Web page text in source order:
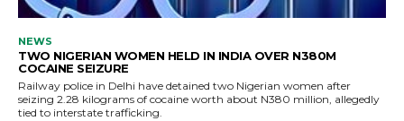
NEWS
TWO NIGERIAN WOMEN HELD IN INDIA OVER N380M
COCAINE SEIZURE
Railway police in Delhi have detained two Nigerian women after
seizing 2.28 kilograms of cocaine worth about N380 million, allegedly
tied to interstate trafficking.